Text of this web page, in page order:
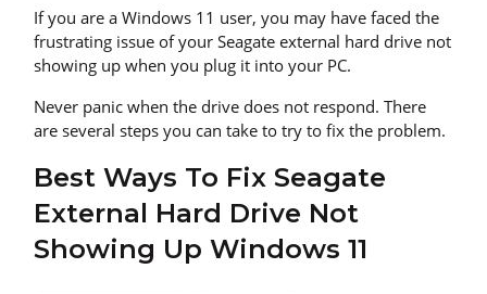
If you are a Windows 11 user, you may have faced the
frustrating issue of your Seagate external hard drive not
showing up when you plug it into your PC.
Never panic when the drive does not respond. There
are several steps you can take to try to fix the problem.
Best Ways To Fix Seagate
External Hard Drive Not
Showing Up Windows 11